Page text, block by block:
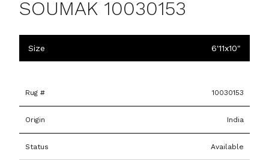
SOUMAK 10030153
Size 6'11x10"
Rug # 10030153
Origin India
Status Available